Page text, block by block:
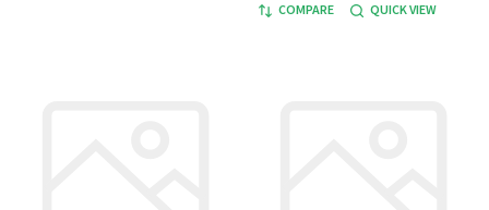
COMPARE QUICK VIEW